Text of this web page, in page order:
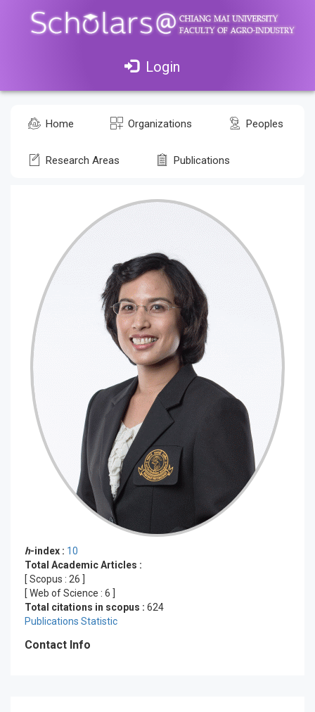
Login
Home Organizations Peoples
Research Areas Publications
h-index : 10
Total Academic Articles :
[ Scopus : 26
[ Web of Science : 6
Total citations in scopus : 624
Publications Statistic
Contact Info